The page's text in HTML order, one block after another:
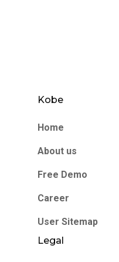
Kobe
Home
About us
Free Demo
Career
User Sitemap
Legal